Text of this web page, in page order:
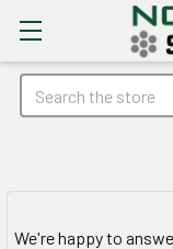
Search
We're happy to